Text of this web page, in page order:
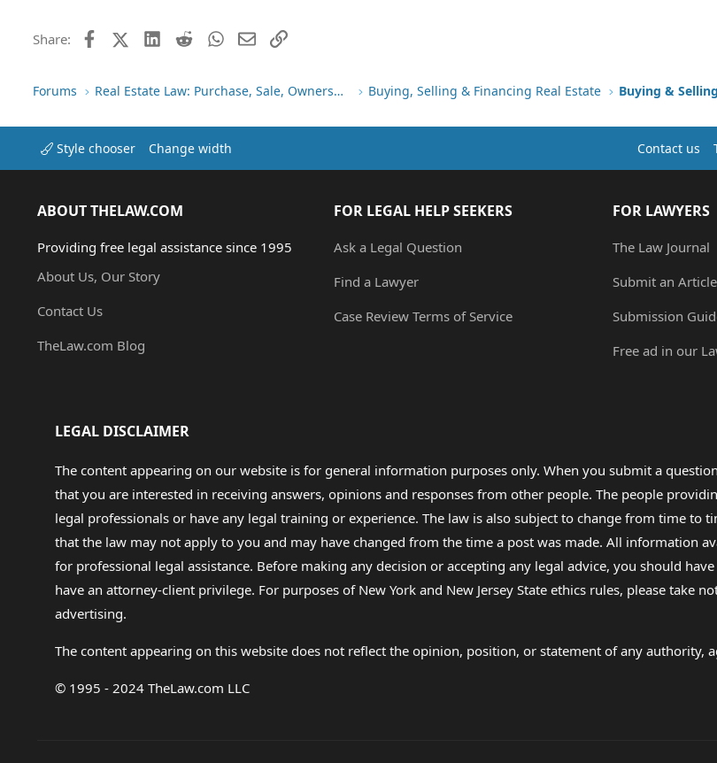
Share: FacebookX (Twitter)LinkedIn
RedditWhatsApp
EmailLink
Forums Real Estate Law: Purchase, Sale, Ownership Buying, Selling & Financing Real Estate Buying &
Style chooser Change width Contact us
ABOUT THELAW.COM
Providing free legal assistance since 1995
About Us, Our Story
Contact Us
TheLaw.com Blog
FOR LEGAL HELP SEEKERS
Ask a Legal Question
Find a Lawyer
Case Review Terms of Service
FOR LAWYERS
The Law Journal
Submit an Article
Submission
Free ad in our
LEGAL DISCLAIMER
The content appearing on our website is for general information purposes only. When you submit a
that you are interested in receiving answers, opinions and responses from other people. The people
legal professionals or have any legal training or experience. The law is also subject to change from time to
that the law may not apply to you and may have changed from the time a post was made. All information
for professional legal assistance. Before making any decision or accepting any legal advice, you should
have an attorney-client privilege. For purposes of New York and New Jersey State ethics rules, please take
advertising.
The content appearing on this website does not reflect the opinion, position, or statement of any authority,
© 1995 - 2024 TheLaw.com LLC